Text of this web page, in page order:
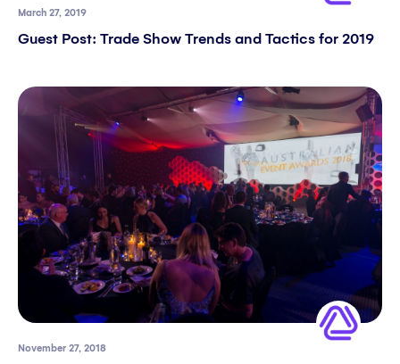
March 27, 2019
Guest Post: Trade Show Trends and Tactics for 2019
November 27, 2018